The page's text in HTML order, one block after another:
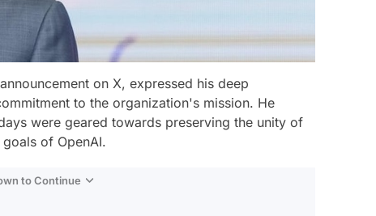
on X, expressed his deep
to the organization's mission. He
were geared towards preserving the unity of
of OpenAI.
to Continue